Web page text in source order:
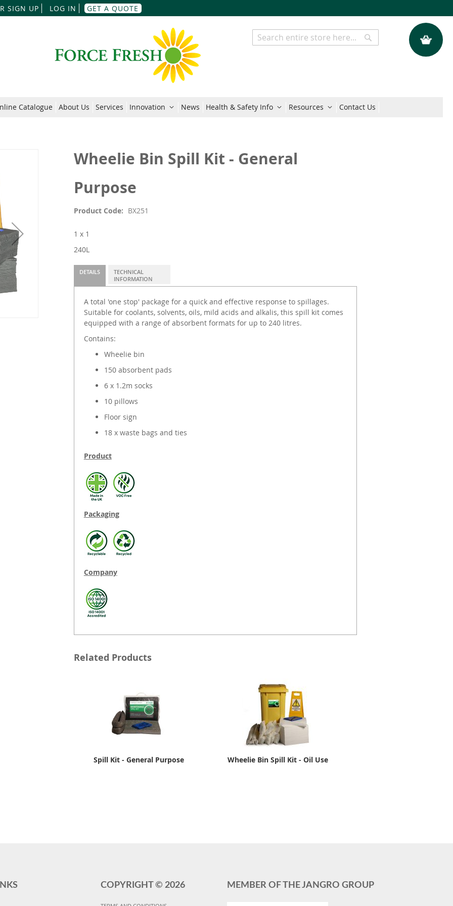
SIGN UP LOG IN GET A QUOTE
to
Content
My Quote
Search
Catalogue About Us Services Innovation News Health & Safety Info Resources Contact Us
Wheelie Bin Spill Kit - General
Purpose
Product Code BX251
1 x 1
240L
DETAILS
A total 'one stop' package for a quick and effective response to spillages.
Suitable for coolants, solvents, oils, mild acids and alkalis, this spill kit comes
equipped with a range of absorbent formats for up to 240 litres.
Contains:
Wheelie bin
150 absorbent pads
6 x 1.2m socks
10 pillows
Floor sign
18 x waste bags and ties
Product
Packaging
Company
TECHNICAL
INFORMATION
Related Products
Spill Kit - General Purpose Wheelie Bin Spill Kit - Oil Use
COPYRIGHT © 2026 MEMBER OF THE JANGRO GROUP